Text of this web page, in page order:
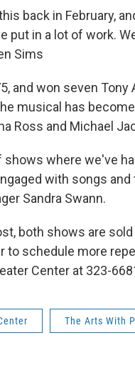
back in February,
put in a lot of work.
Sims
and won seven
musical has
Ross and Michael
shows where we've
with songs
Sandra Swann.
both shows are
to schedule more
Center at 323-
The Arts With